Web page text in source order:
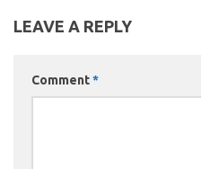
LEAVE A REPLY
Comment*